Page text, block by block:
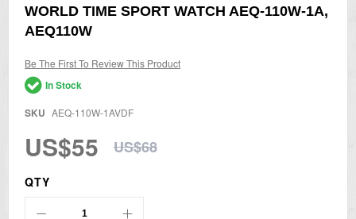
the
beginning
images
gallery
WORLD TIME SPORT WATCH AEQ-110W-1A,
AEQ110W
Be The First To Review This Product
In Stock
SKU AEQ-110W-1AVDF
US$55 US$68
QTY